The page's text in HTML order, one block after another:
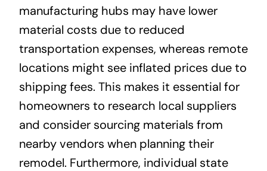
manufacturing hubs may have lower
material costs due to reduced
transportation expenses, whereas remote
locations might see inflated prices due to
shipping fees. This makes it essential for
homeowners to research local suppliers
and consider sourcing materials from
nearby vendors when planning their
remodel. Furthermore, individual state